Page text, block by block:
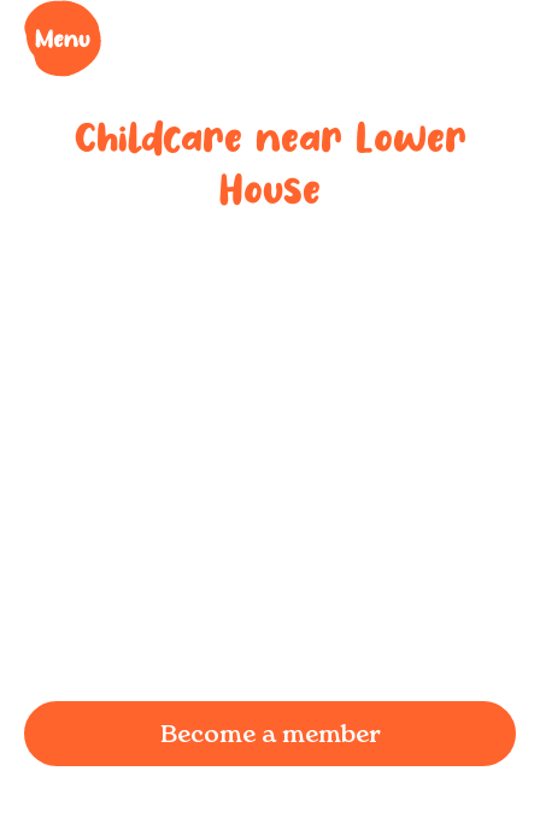
Childcare near Lower
House
Become a member